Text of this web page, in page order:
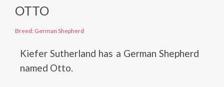
OTTO
Breed: German Shepherd
Kiefer Sutherland has a German Shepherd
named Otto.